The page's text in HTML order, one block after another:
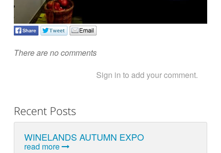
There are no comments
Sign in to add your comment.
Recent Posts
WINELANDS AUTUMN EXPO
read more